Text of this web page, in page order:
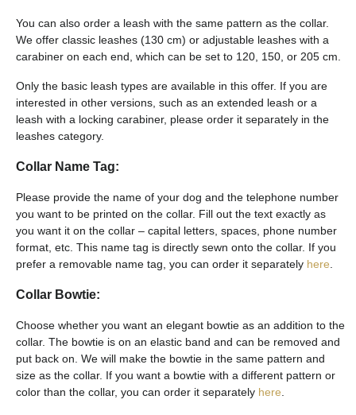
You can also order a leash with the same pattern as the collar.
We offer classic leashes (130 cm) or adjustable leashes with a
carabiner on each end, which can be set to 120, 150, or 205 cm.
Only the basic leash types are available in this offer. If you are
interested in other versions, such as an extended leash or a
leash with a locking carabiner, please order it separately in the
leashes category.
Collar Name Tag:
Please provide the name of your dog and the telephone number
you want to be printed on the collar. Fill out the text exactly as
you want it on the collar – capital letters, spaces, phone number
format, etc. This name tag is directly sewn onto the collar. If you
prefer a removable name tag, you can order it separately here
Collar Bowtie:
Choose whether you want an elegant bowtie as an addition to the
collar. The bowtie is on an elastic band and can be removed and
put back on. We will make the bowtie in the same pattern and
size as the collar. If you want a bowtie with a different pattern or
color than the collar, you can order it separately here